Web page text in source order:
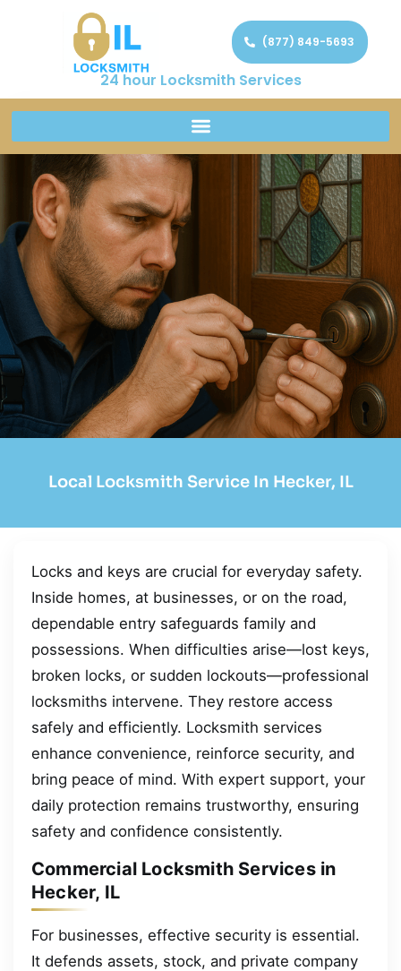
24 hour Locksmith Services
(877) 849-5693
Local Locksmith Service In Hecker, IL
Locks and keys are crucial for everyday safety.
Inside homes, at businesses, or on the road,
dependable entry safeguards family and
possessions. When difficulties arise—lost keys,
broken locks, or sudden lockouts—professional
locksmiths intervene. They restore access
safely and efficiently. Locksmith services
enhance convenience, reinforce security, and
bring peace of mind. With expert support, your
daily protection remains trustworthy, ensuring
safety and confidence consistently.
Commercial Locksmith Services in
Hecker, IL
For businesses, effective security is essential.
It defends assets, stock, and private company